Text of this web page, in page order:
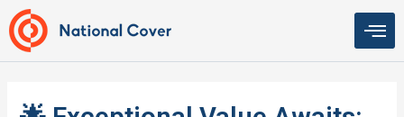
Skip
to
content